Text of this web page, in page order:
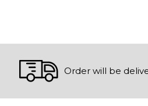
Order will be